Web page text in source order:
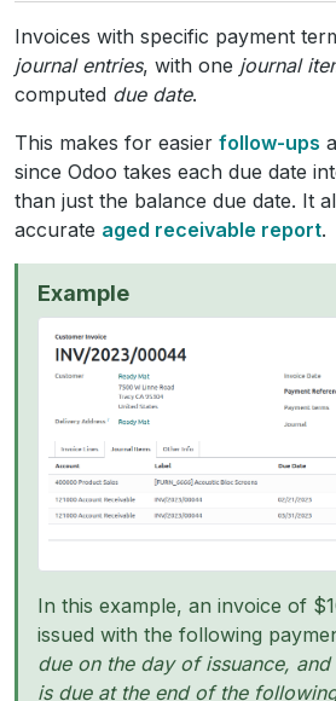
Invoices with specific payment
journal entries, with one journal
computed due date.
This makes for easier follow-ups
since Odoo takes each due date
than just the balance due date. It
accurate aged receivable report.
Example
In this example, an invoice of
issued with the following
due on the day of issuance,
is due at the end of the